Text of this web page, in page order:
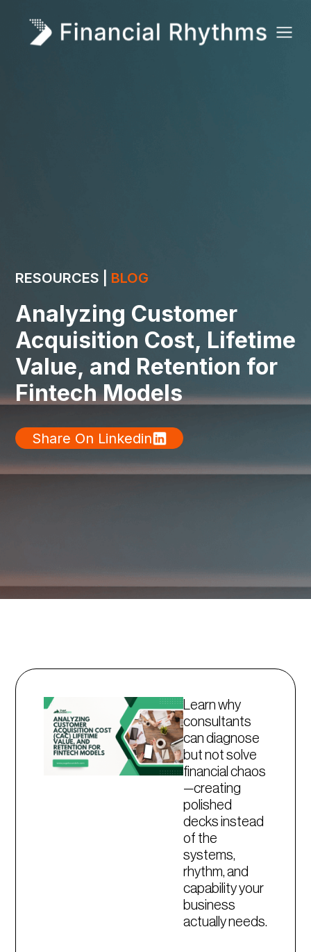
RESOURCES | BLOG
Analyzing Customer
Acquisition Cost, Lifetime
Value, and Retention for
Fintech Models
Share On Linkedin
Learn why
consultants
can diagnose
but not solve
financial chaos
—creating
polished
decks instead
of the
systems,
rhythm, and
capability your
business
actually needs.